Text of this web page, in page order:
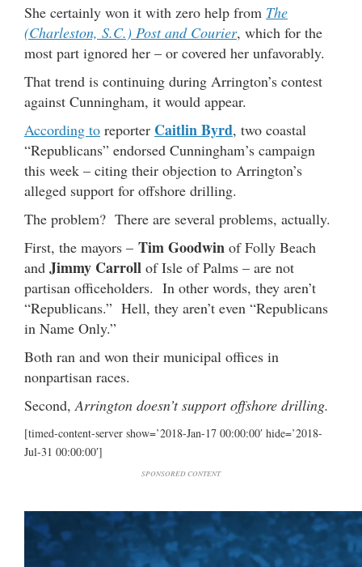
She certainly won it with zero help from The
(Charleston, S.C.) Post and Courier, which for the
most part ignored her – or covered her unfavorably.
That trend is continuing during Arrington’s contest
against Cunningham, it would appear.
According to reporter Caitlin Byrd, two coastal
“Republicans” endorsed Cunningham’s campaign
this week – citing their objection to Arrington’s
alleged support for offshore drilling.
The problem? There are several problems, actually.
First, the mayors – Tim Goodwin of Folly Beach
and Jimmy Carroll of Isle of Palms – are not
partisan officeholders. In other words, they aren’t
“Republicans.” Hell, they aren’t even “Republicans
in Name Only.”
Both ran and won their municipal offices in
nonpartisan races.
Second,Arrington doesn’t support offshore drilling.
[timed-content-server show=’2018-Jan-17 00:00:00′ hide=’2018-
Jul-31 00:00:00′]
SPONSORED CONTENT